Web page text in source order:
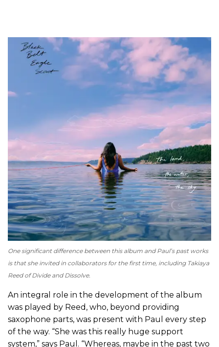
One significant difference between this album and Paul’s past works
is that she invited in collaborators for the first time, including Takiaya
Reed of Divide and Dissolve.
An integral role in the development of the album
was played by Reed, who, beyond providing
saxophone parts, was present with Paul every step
of the way. “She was this really huge support
system,” says Paul. “Whereas, maybe in the past two